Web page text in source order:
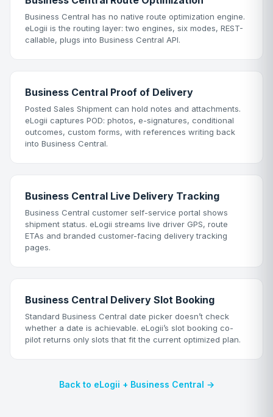
Business Central has no native route optimization engine.
eLogii is the routing layer: two engines, six modes, REST-
callable, plugs into Business Central API.
Business Central Proof of Delivery
Posted Sales Shipment can hold notes and attachments.
eLogii captures POD: photos, e-signatures, conditional
outcomes, custom forms, with references writing back
into Business Central.
Business Central Live Delivery Tracking
Business Central customer self-service portal shows
shipment status. eLogii streams live driver GPS, route
ETAs and branded customer-facing delivery tracking
pages.
Business Central Delivery Slot Booking
Standard Business Central date picker doesn’t check
whether a date is achievable. eLogii’s slot booking co-
pilot returns only slots that fit the current optimized plan.
Back to eLogii + Business Central →